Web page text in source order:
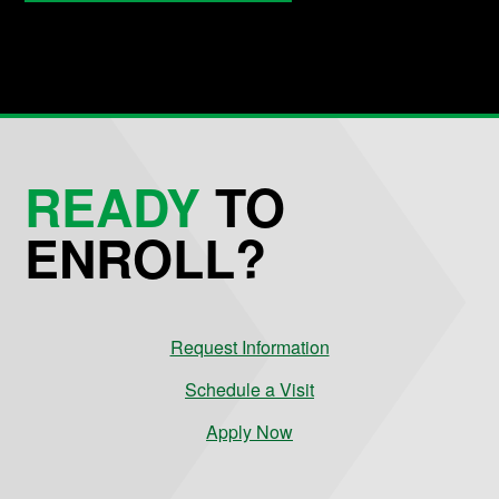
READYTO
ENROLL?
Request Information
Schedule a Visit
Apply Now